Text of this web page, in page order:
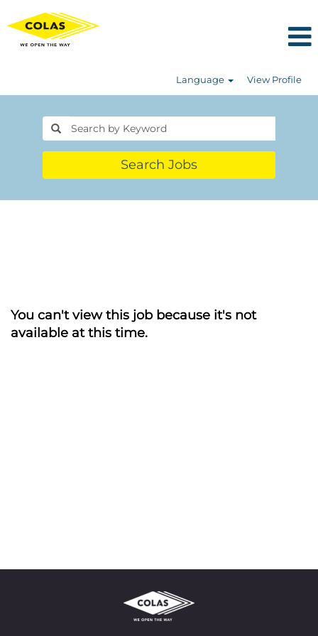
Language View Profile
Search Jobs
You can't view this job because it's not
available at this time.